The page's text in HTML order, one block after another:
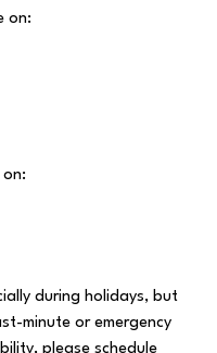
on:
during holidays, but
minute or emergency
please schedule